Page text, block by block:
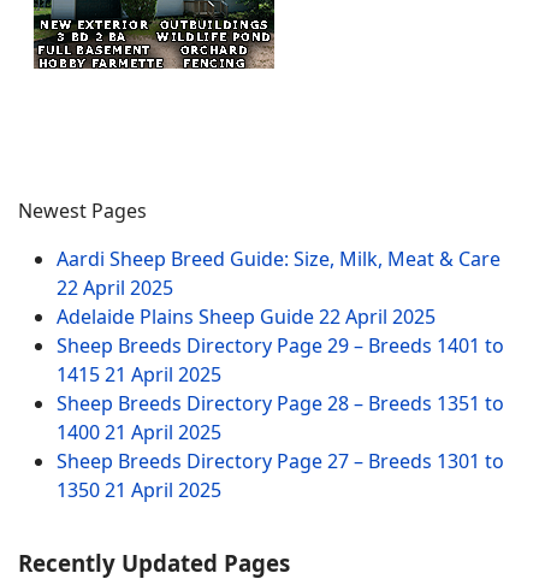
Newest Pages
Aardi Sheep Breed Guide: Size, Milk, Meat & Care
22 April 2025
Adelaide Plains Sheep Guide22 April 2025
Sheep Breeds Directory Page 29 – Breeds 1401 to
141521 April 2025
Sheep Breeds Directory Page 28 – Breeds 1351 to
140021 April 2025
Sheep Breeds Directory Page 27 – Breeds 1301 to
135021 April 2025
Recently Updated Pages